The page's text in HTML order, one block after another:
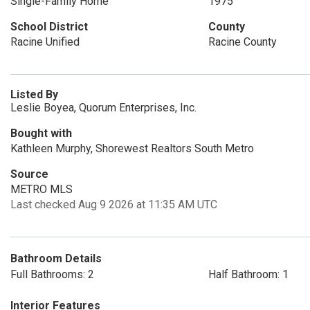
School District
Racine Unified
County
Racine County
Listed By
Leslie Boyea, Quorum Enterprises, Inc.
Bought with
Kathleen Murphy, Shorewest Realtors South Metro
Source
METRO MLS
Last checked Aug 9 2026 at 11:35 AM UTC
Bathroom Details
Full Bathrooms: 2
Half Bathroom: 1
Interior Features